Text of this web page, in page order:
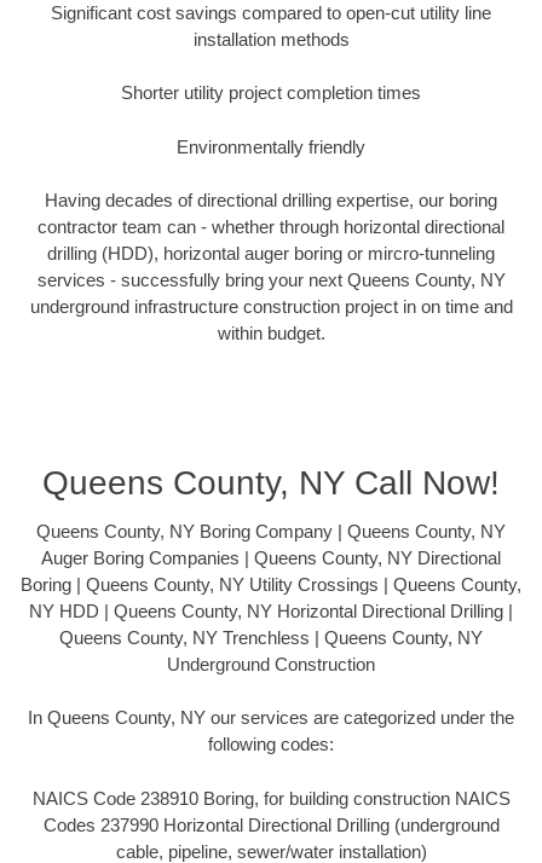
Significant cost savings compared to open-cut utility line
installation methods
Shorter utility project completion times
Environmentally friendly
Having decades of directional drilling expertise, our boring
contractor team can - whether through horizontal directional
drilling (HDD), horizontal auger boring or mircro-tunneling
services - successfully bring your next Queens County, NY
underground infrastructure construction project in on time and
within budget.
Queens County, NY Call Now!
Queens County, NY Boring Company | Queens County, NY
Auger Boring Companies | Queens County, NY Directional
Boring | Queens County, NY Utility Crossings | Queens County,
NY HDD | Queens County, NY Horizontal Directional Drilling |
Queens County, NY Trenchless | Queens County, NY
Underground Construction
In Queens County, NY our services are categorized under the
following codes:
NAICS Code 238910 Boring, for building construction NAICS
Codes 237990 Horizontal Directional Drilling (underground
cable, pipeline, sewer/water installation)